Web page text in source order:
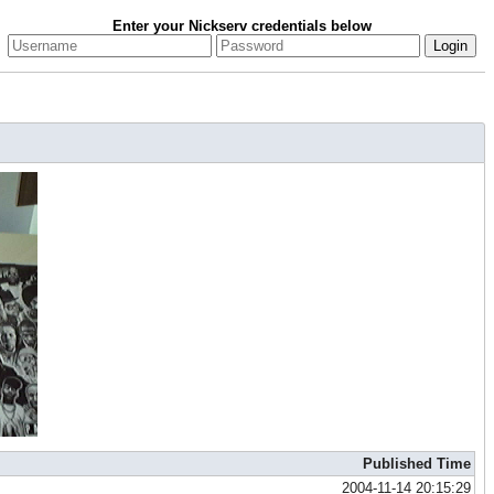
Enter your Nickserv credentials below
Published Time
2004-11-14 20:15:29